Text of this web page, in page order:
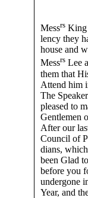
Messrs King
lency they
house and
Messrs Lee
them that
Attend him
The
pleased to
Gentlemen
After our
Council of
dians,
been Glad
before you
undergone
Year, and